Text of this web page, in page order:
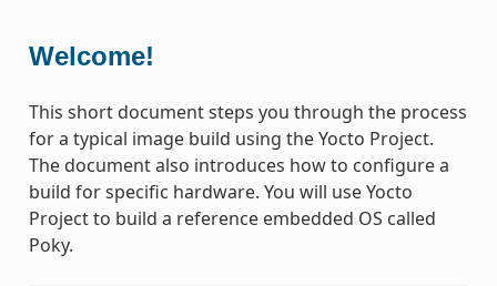
Welcome!
This short document steps you through the process
for a typical image build using the Yocto Project.
The document also introduces how to configure a
build for specific hardware. You will use Yocto
Project to build a reference embedded OS called
Poky.